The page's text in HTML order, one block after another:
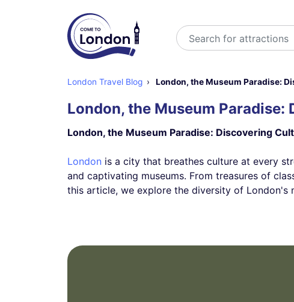
Search
London Travel Blog London, the Museum Paradise:
London, the Museum
London, the Museum Paradise: Discovering
London is a city that breathes culture at every
and captivating museums. From treasures of
this article, we explore the diversity of London's